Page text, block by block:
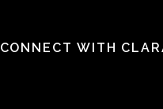
CONNECT WITH